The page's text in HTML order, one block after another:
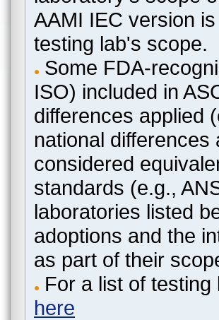
AAMI IEC version
testing lab's scope.
Some FDA-
ISO) included in
differences applied
national
considered
standards (e.g.,
laboratories listed
adoptions and the
as part of their
For a list of
here